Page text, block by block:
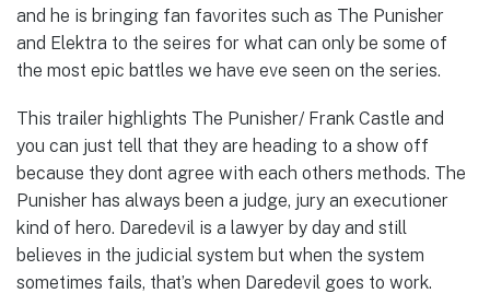
and he is bringing fan favorites such as The Punisher
and Elektra to the seires for what can only be some of
the most epic battles we have eve seen on the series.
This trailer highlights The Punisher/ Frank Castle and
you can just tell that they are heading to a show off
because they dont agree with each others methods. The
Punisher has always been a judge, jury an executioner
kind of hero. Daredevil is a lawyer by day and still
believes in the judicial system but when the system
sometimes fails, that’s when Daredevil goes to work.